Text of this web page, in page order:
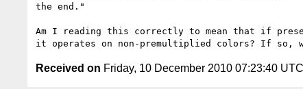
the end."
Am I reading this correctly to mean that if
Received on Friday, 10 December 2010 07:23:40 UTC